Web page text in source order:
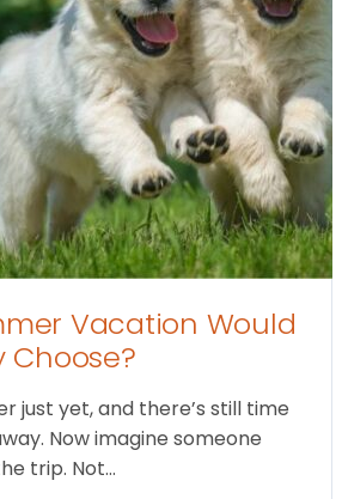
Vacation Would
Choose?
just yet, and there’s still time
Now imagine someone
trip. Not…